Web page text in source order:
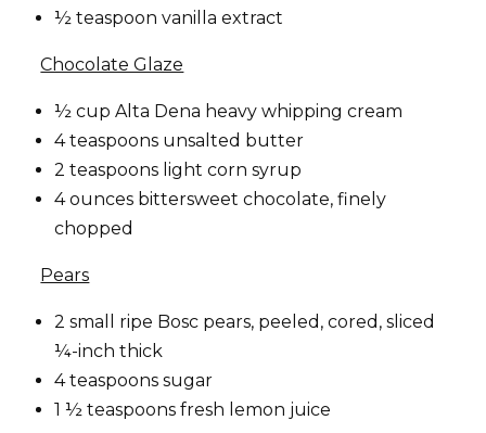
½ teaspoon vanilla extract
Chocolate Glaze
½ cup Alta Dena heavy whipping cream
4 teaspoons unsalted butter
2 teaspoons light corn syrup
4 ounces bittersweet chocolate, finely
chopped
Pears
2 small ripe Bosc pears, peeled, cored, sliced
¼-inch thick
4 teaspoons sugar
1 ½ teaspoons fresh lemon juice